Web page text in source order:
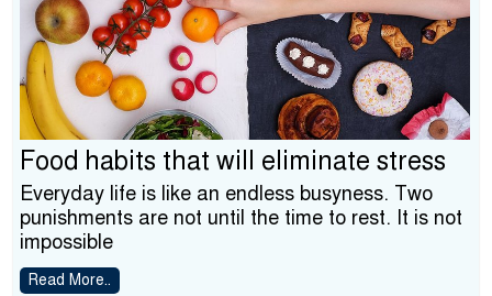
Food habits that will eliminate stress
Everyday life is like an endless busyness. Two
punishments are not until the time to rest. It is not
impossible
Read More..